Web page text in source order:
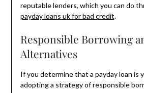
reputable lenders, which you can do
payday loans uk for bad credit.
Responsible Borrowing
Alternatives
If you determine that a payday loan is
adopting a strategy of responsible